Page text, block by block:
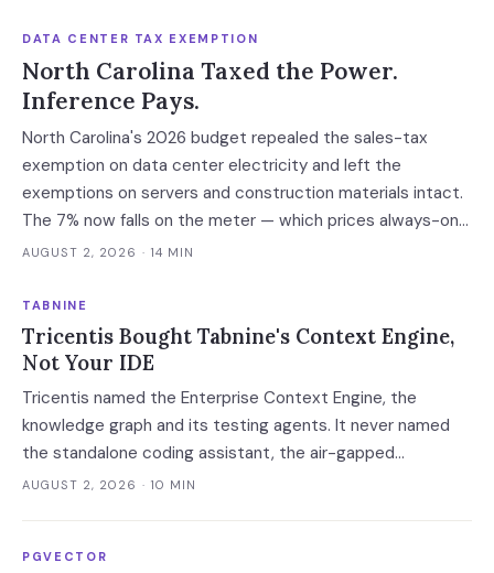
DATA CENTER TAX EXEMPTION
North Carolina Taxed the Power.
Inference Pays.
North Carolina's 2026 budget repealed the sales-tax
exemption on data center electricity and left the
exemptions on servers and construction materials intact.
The 7% now falls on the meter — which prices always-on
inference, not the build.
AUGUST 2, 2026 · 14 MIN
TABNINE
Tricentis Bought Tabnine's Context Engine,
Not Your IDE
Tricentis named the Enterprise Context Engine, the
knowledge graph and its testing agents. It never named
the standalone coding assistant, the air-gapped
deployment or the roadmap. Regulated buyers have one
AUGUST 2, 2026 · 10 MIN
PGVECTOR